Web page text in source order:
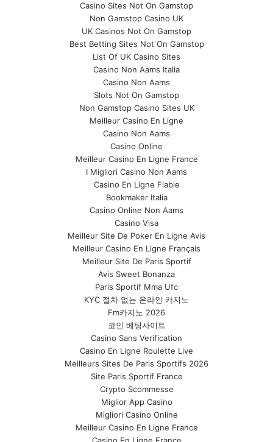
Casino Sites Not On Gamstop
Non Gamstop Casino UK
UK Casinos Not On Gamstop
Best Betting Sites Not On Gamstop
List Of UK Casino Sites
Casino Non Aams Italia
Casino Non Aams
Slots Not On Gamstop
Non Gamstop Casino Sites UK
Meilleur Casino En Ligne
Casino Non Aams
Casino Online
Meilleur Casino En Ligne France
I Migliori Casino Non Aams
Casino En Ligne Fiable
Bookmaker Italia
Casino Online Non Aams
Casino Visa
Meilleur Site De Poker En Ligne Avis
Meilleur Casino En Ligne Français
Meilleur Site De Paris Sportif
Avis Sweet Bonanza
Paris Sportif Mma Ufc
KYC 절차 없는 온라인 카지노
Fm카지노 2026
코인 베팅사이트
Casino Sans Verification
Casino En Ligne Roulette Live
Meilleurs Sites De Paris Sportifs 2026
Site Paris Sportif France
Crypto Scommesse
Miglior App Casino
Migliori Casino Online
Meilleur Casino En Ligne France